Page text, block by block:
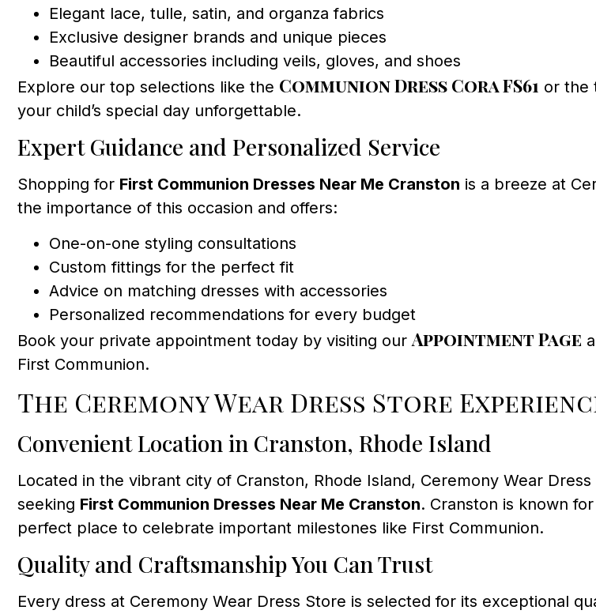
Elegant lace, tulle, satin, and organza fabrics
Exclusive designer brands and unique pieces
Beautiful accessories including veils, gloves, and shoes
Explore our top selections like the Communion Dress Cora FS61 or the
your child’s special day unforgettable.
Expert Guidance and Personalized Service
Shopping for First Communion Dresses Near Me Cranston is a breeze at
the importance of this occasion and offers:
One-on-one styling consultations
Custom fittings for the perfect fit
Advice on matching dresses with accessories
Personalized recommendations for every budget
Book your private appointment today by visiting our Appointment Page
First Communion.
The Ceremony Wear Dress Store
Convenient Location in Cranston, Rhode Island
Located in the vibrant city of Cranston, Rhode Island, Ceremony Wear
seeking First Communion Dresses Near Me Cranston. Cranston is known
perfect place to celebrate important milestones like First Communion.
Quality and Craftsmanship You Can Trust
Every dress at Ceremony Wear Dress Store is selected for its exceptional